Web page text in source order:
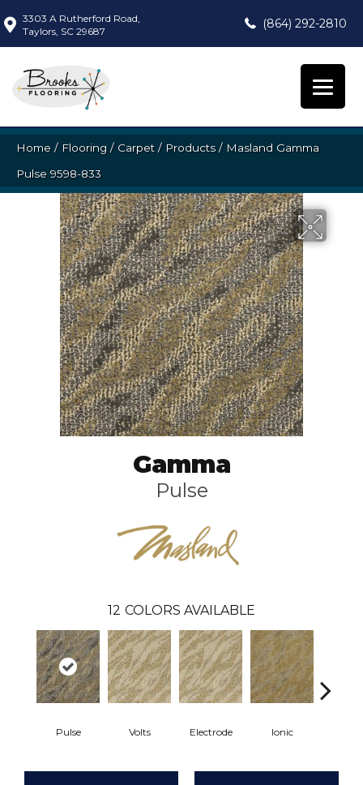
3303 A Rutherford Road,
Taylors, SC 29687
(864) 292-2810
Home / Flooring / Carpet / Products/ Masland Gamma
Pulse 9598-833
Gamma
Pulse
12 COLORS AVAILABLE
Pulse Volts Electrode Ionic